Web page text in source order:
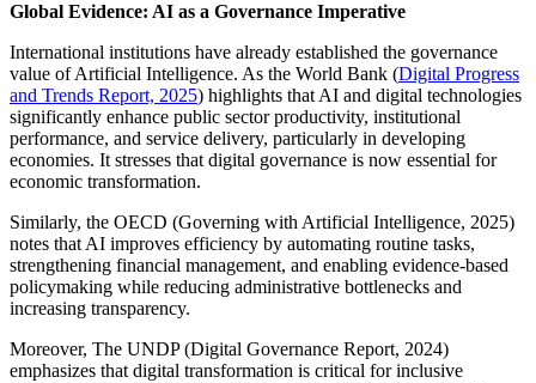
Global Evidence: AI as a Governance Imperative
International institutions have already established the governance
value of Artificial Intelligence. As the World Bank (Digital Progress
and Trends Report, 2025) highlights that AI and digital technologies
significantly enhance public sector productivity, institutional
performance, and service delivery, particularly in developing
economies. It stresses that digital governance is now essential for
economic transformation.
Similarly, the OECD (Governing with Artificial Intelligence, 2025)
notes that AI improves efficiency by automating routine tasks,
strengthening financial management, and enabling evidence-based
policymaking while reducing administrative bottlenecks and
increasing transparency.
Moreover, The UNDP (Digital Governance Report, 2024)
emphasizes that digital transformation is critical for inclusive